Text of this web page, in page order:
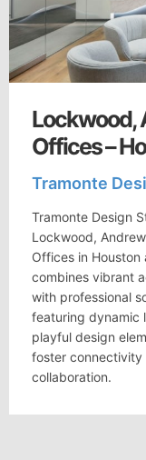
Lockwood,
Offices –
Tramonte
Tramonte Design
Lockwood,
Offices in Houston
combines vibrant
with professional
featuring dynamic
playful design
foster connectivity
collaboration.